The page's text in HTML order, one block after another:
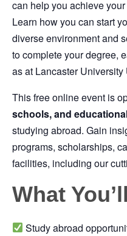
can help you achieve
Learn how you can start
diverse environment and
to complete your degree,
as at Lancaster University
This free online event is
schools, and
studying abroad. Gain
programs, scholarships,
facilities, including our
What
Study abroad